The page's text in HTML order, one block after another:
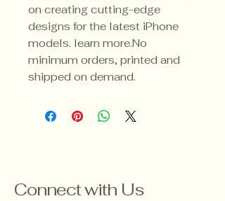
on creating cutting-edge
designs for the latest iPhone
models. learn more.No
minimum orders, printed and
shipped on demand.
Connect with Us